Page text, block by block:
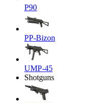
P90
PP-Bizon
UMP-45
Shotguns